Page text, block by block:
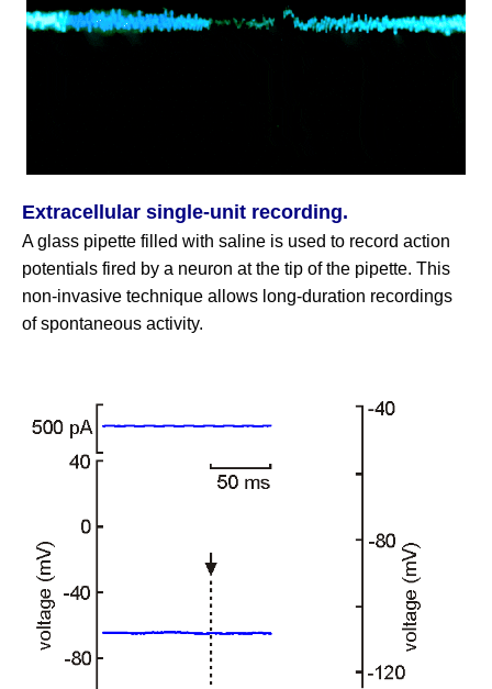
Extracellular single‑unit recording.
A glass pipette filled with saline is used to record action
potentials fired by a neuron at the tip of the pipette. This
non‑invasive technique allows long‑duration recordings
of spontaneous activity.